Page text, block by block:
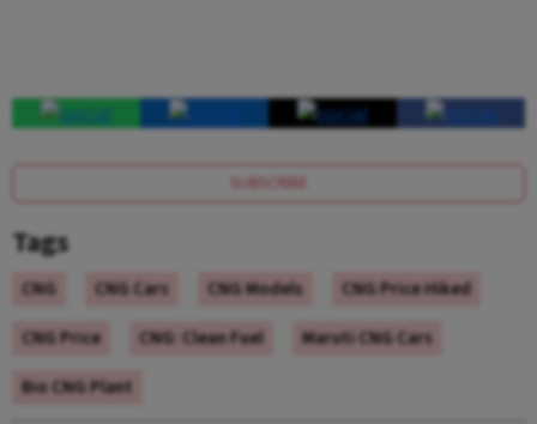
SUBSCRIBE
Tags
CNG CNG Cars CNG Models
CNG Price Hiked
CNG Price
CNG: Clean Fuel
Maruti CNG Cars
Bio CNG Plant